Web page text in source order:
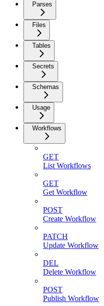
Parses
Files
Tables
Secrets
Schemas
Usage
Workflows
GET
List Workflows
GET
Get Workflow
POST
Create Workflow
PATCH
Update Workflow
DEL
Delete Workflow
POST
Publish Workflow